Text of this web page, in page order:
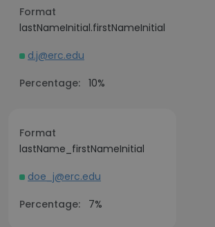
Format
lastNameInitial.firstNameInitial
d.j@erc.edu
Percentage: 10%
Format
lastName_firstNameInitial
doe_j@erc.edu
Percentage:
7%